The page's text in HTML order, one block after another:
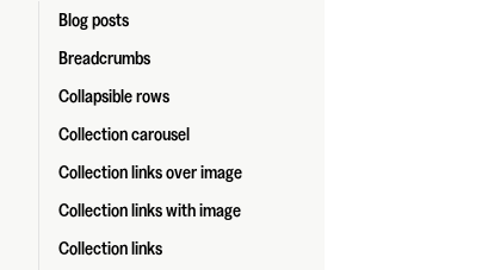
Blog posts
Breadcrumbs
Collapsible rows
Collection carousel
Collection links over image
Collection links with image
Collection links